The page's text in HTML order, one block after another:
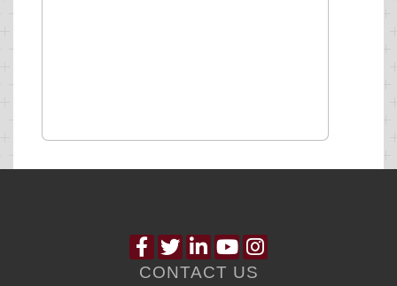
CONTACT US